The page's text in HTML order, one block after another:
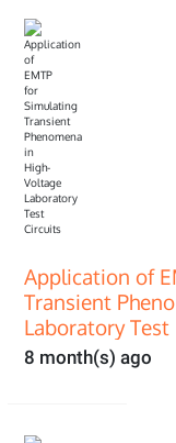
Application of
Transient
Laboratory
8 month(s) ago